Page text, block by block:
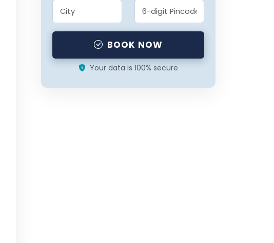
BOOK NOW
Your data is 100% secure